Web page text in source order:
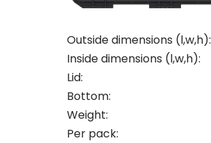
Outside dimensions (l,w,h):
Inside dimensions (l,w,h):
Lid:
Bottom:
Weight:
Per pack: